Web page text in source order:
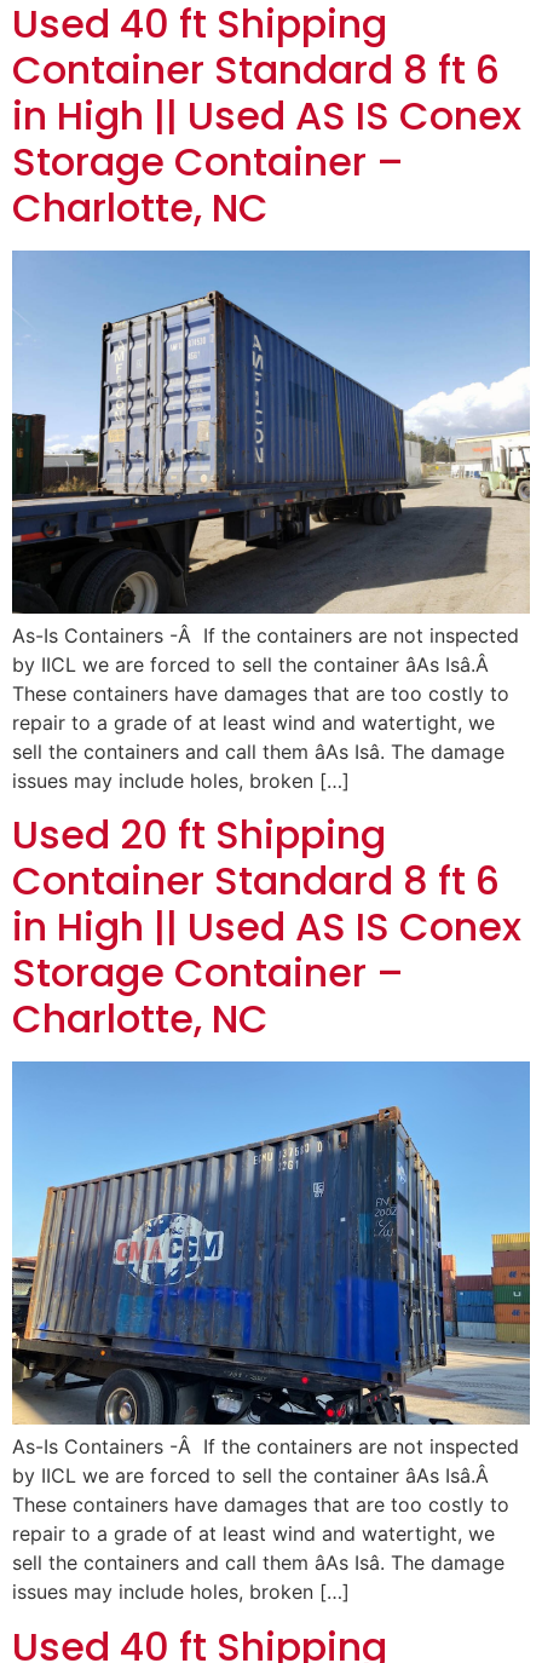
Used 40 ft Shipping
Container Standard 8 ft 6
in High || Used AS IS Conex
Storage Container –
Charlotte, NC
As-Is Containers -Â If the containers are not inspected
by IICL we are forced to sell the container âAs Isâ.Â
These containers have damages that are too costly to
repair to a grade of at least wind and watertight, we
sell the containers and call them âAs Isâ. The damage
issues may include holes, broken […]
Used 20 ft Shipping
Container Standard 8 ft 6
in High || Used AS IS Conex
Storage Container –
Charlotte, NC
As-Is Containers -Â If the containers are not inspected
by IICL we are forced to sell the container âAs Isâ.Â
These containers have damages that are too costly to
repair to a grade of at least wind and watertight, we
sell the containers and call them âAs Isâ. The damage
issues may include holes, broken […]
Used 40 ft Shipping